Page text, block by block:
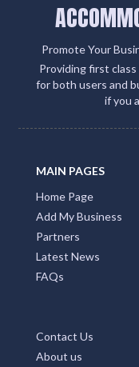
Promote Your
Providing first
for both users and
if you
MAIN PAGES
Home Page
Add My Business
Partners
Latest News
FAQs
Contact Us
About us